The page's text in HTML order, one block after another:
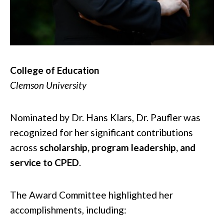
College of Education
Clemson University
Nominated by Dr. Hans Klars, Dr. Paufler was
recognized for her significant contributions
across scholarship, program leadership, and
service to CPED.
The Award Committee highlighted her
accomplishments, including: